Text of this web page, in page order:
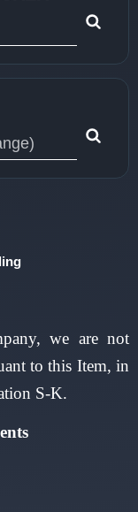
we are not
to this Item, in
S-K.